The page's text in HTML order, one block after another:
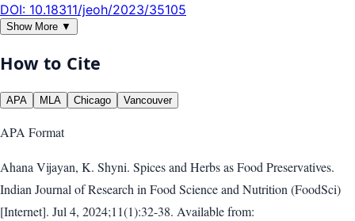
DOI: 10.18311/jeoh/2023/35105
Show More ▼
How to Cite
APA MLA Chicago Vancouver
APA Format
Ahana Vijayan, K. Shyni. Spices and Herbs as Food Preservatives.
Indian Journal of Research in Food Science and Nutrition (FoodSci)
[Internet]. Jul 4, 2024;11(1):32-38. Available from: